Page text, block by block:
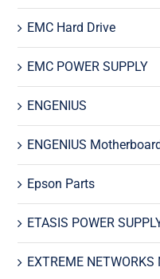
EMC Hard Drive
EMC POWER SUPPLY
ENGENIUS
ENGENIUS
Epson Parts
ETASIS POWER
EXTREME